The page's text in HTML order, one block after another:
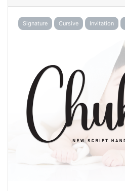
Signature Cursive Invitation